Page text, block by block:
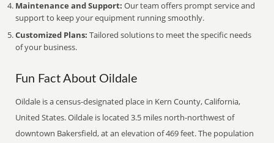
Maintenance and Support: Our team offers prompt service and
support to keep your equipment running smoothly.
Customized Plans: Tailored solutions to meet the specific needs
of your business.
Fun Fact About Oildale
Oildale is a census-designated place in Kern County, California,
United States. Oildale is located 3.5 miles north-northwest of
downtown Bakersfield, at an elevation of 469 feet. The population